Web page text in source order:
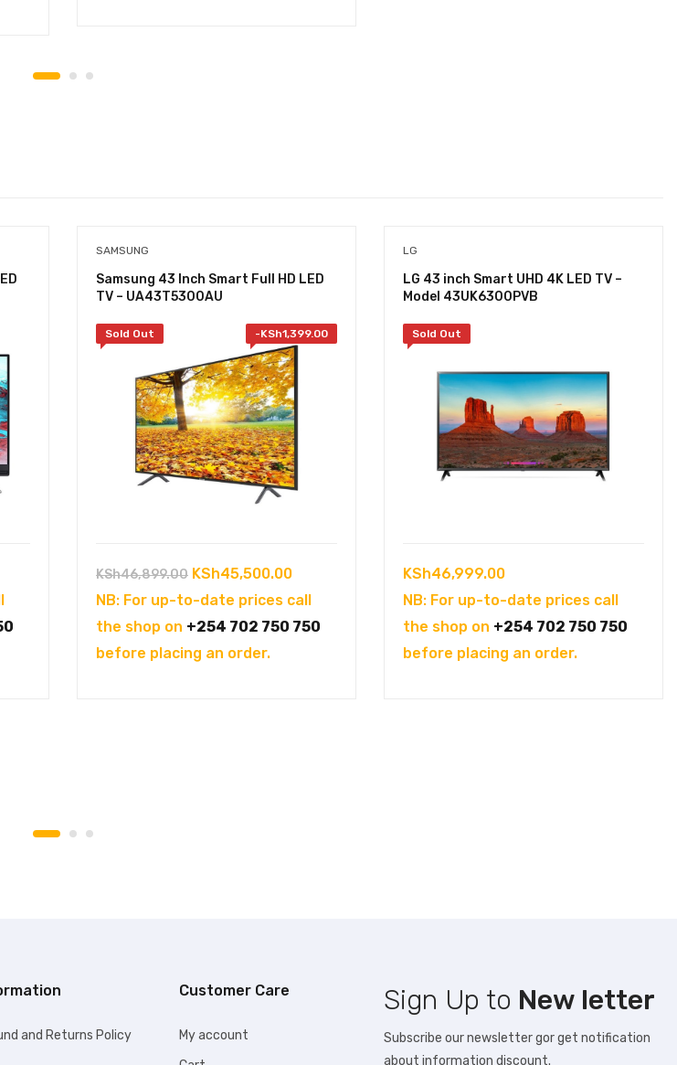
SAMSUNG
Samsung 43 Inch Smart Full HD LED
TV – UA43T5300AU
Sold Out -KSh1,399.00
KSh46,899.00 Original
price
was:
KSh46,899.00.
KSh45,500.00Current
price
is:
NB: For up-to-date prices call
the shop on +254 702 750 750
before placing an order.
LG
LG 43 inch Smart UHD 4K LED TV –
Model 43UK6300PVB
Sold Out
KSh46,999.00
NB: For up-to-date prices call
the shop on +254 702 750 750
before placing an order.
and Returns Policy
Customer Care
My account
Sign Up to New letter
Subscribe our newsletter gor get notification
about information discount.